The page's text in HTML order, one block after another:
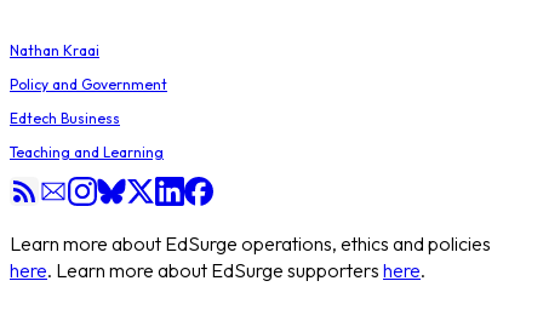
Nathan Kraai
Policy and Government
Edtech Business
Teaching and Learning
Learn more about EdSurge operations, ethics and policies
here. Learn more about EdSurge supporters here.